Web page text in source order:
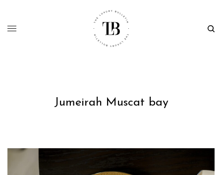
Jumeirah Muscat bay